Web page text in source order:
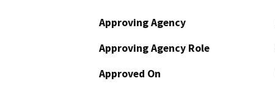
Approving Agency
Approving Agency Role
Approved On